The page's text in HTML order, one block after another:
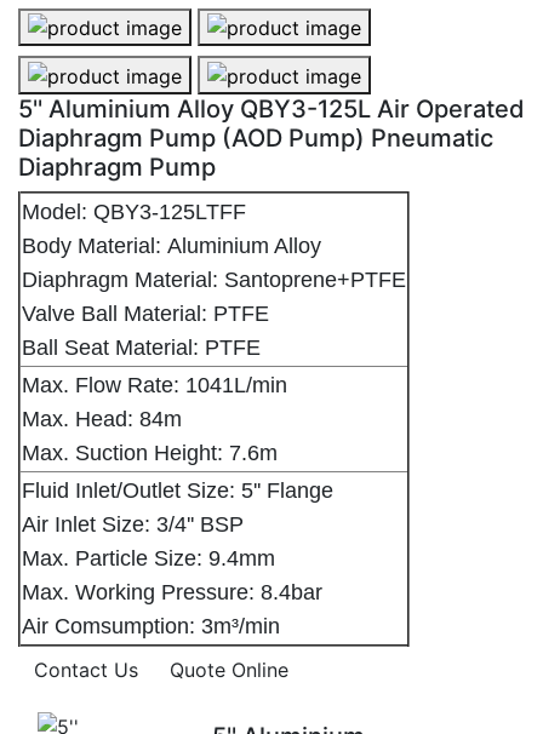
5'' Aluminium Alloy QBY3-125L Air Operated
5'' Aluminium Alloy QBY3-125L Air
5'' Aluminium Alloy QBY3-125L Air Operated
5'' Aluminium Alloy QBY3-125L Air
5'' Aluminium Alloy QBY3-125L Air Operated
Diaphragm Pump (AOD Pump) Pneumatic
Diaphragm Pump
Model: QBY3-125LTFF
Body Material: Aluminium Alloy
Diaphragm Material: Santoprene+PTFE
Valve Ball Material: PTFE
Ball Seat Material: PTFE
Max. Flow Rate: 1041L/min
Max. Head: 84m
Max. Suction Height: 7.6m
Fluid Inlet/Outlet Size: 5'' Flange
Air Inlet Size: 3/4'' BSP
Max. Particle Size: 9.4mm
Max. Working Pressure: 8.4bar
Air Comsumption: 3m³/min
Contact Us
Quote Online